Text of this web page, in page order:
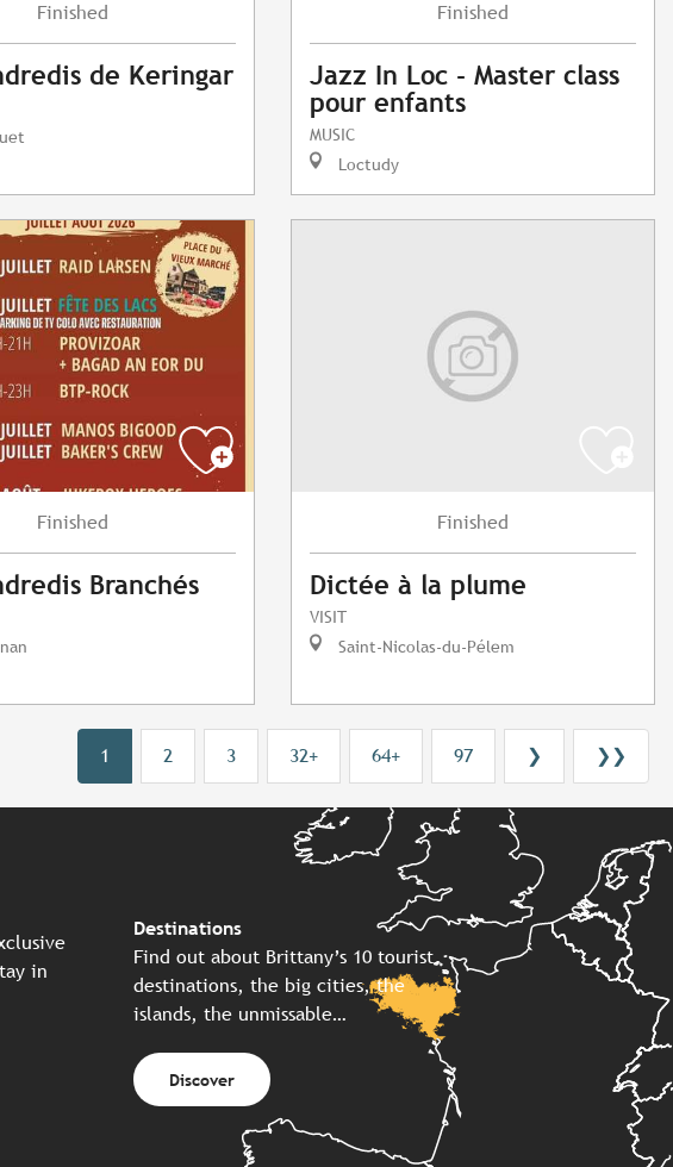
Finished
de Keringar
Finished
Jazz In Loc - Master class
pour enfants
MUSIC
Loctudy
Finished
Branchés
Finished
Dictée à la plume
VISIT
Saint-Nicolas-du-Pélem
1 2 3 32+ 64+ 97 ❯ ❯❯
in
Destinations
Find out about Brittany’s 10 tourist
destinations, the big cities, the
islands, the unmissable…
Discover